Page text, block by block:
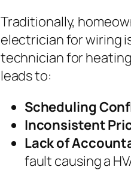
Traditionally,
electrician for wiring
technician for
leads to:
Scheduling
Inconsistent
Lack of
fault causing a